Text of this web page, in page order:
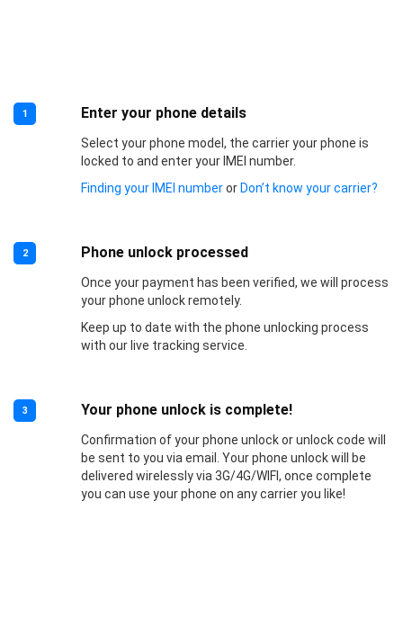
1 Enter your phone details
Select your phone model, the carrier your phone is
locked to and enter your IMEI number.
Finding your IMEI numberor Don’t know your carrier?
2 Phone unlock processed
Once your payment has been verified, we will process
your phone unlock remotely.
Keep up to date with the phone unlocking process
with our live tracking service.
3 Your phone unlock is complete!
Confirmation of your phone unlock or unlock code will
be sent to you via email. Your phone unlock will be
delivered wirelessly via 3G/4G/WIFI, once complete
you can use your phone on any carrier you like!